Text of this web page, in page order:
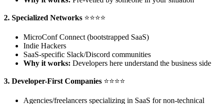
2. Specialized Networks ⭐⭐⭐⭐
MicroConf Connect (bootstrapped SaaS)
Indie Hackers
SaaS-specific Slack/Discord communities
Why it works: Developers here understand the business side
3. Developer-First Companies ⭐⭐⭐⭐
Agencies/freelancers specializing in SaaS for non-technical